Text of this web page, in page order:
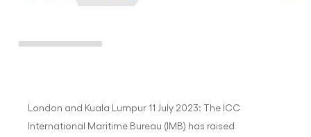
London and Kuala Lumpur 11 July 2023: The ICC
International Maritime Bureau (IMB) has raised